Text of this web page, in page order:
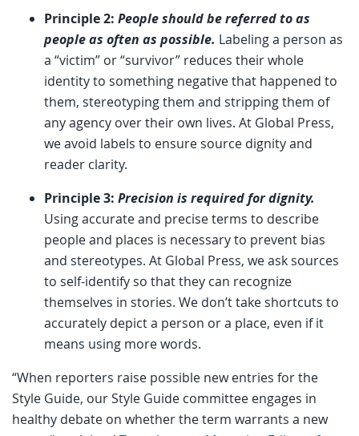
Principle 2: People should be referred to as
people as often as possible. Labeling a person as
a “victim” or “survivor” reduces their whole
identity to something negative that happened to
them, stereotyping them and stripping them of
any agency over their own lives. At Global Press,
we avoid labels to ensure source dignity and
reader clarity.
Principle 3: Precision is required for dignity.
Using accurate and precise terms to describe
people and places is necessary to prevent bias
and stereotypes. At Global Press, we ask sources
to self-identify so that they can recognize
themselves in stories. We don’t take shortcuts to
accurately depict a person or a place, even if it
means using more words.
“When reporters raise possible new entries for the
Style Guide, our Style Guide committee engages in
healthy debate on whether the term warrants a new